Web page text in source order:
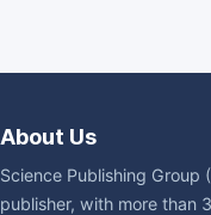
About Us
Science Publishing Group
publisher, with more than